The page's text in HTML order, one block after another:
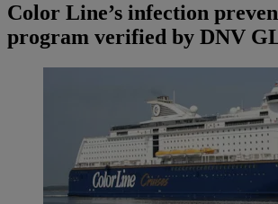
Color Line’s infection
program verified by DNV